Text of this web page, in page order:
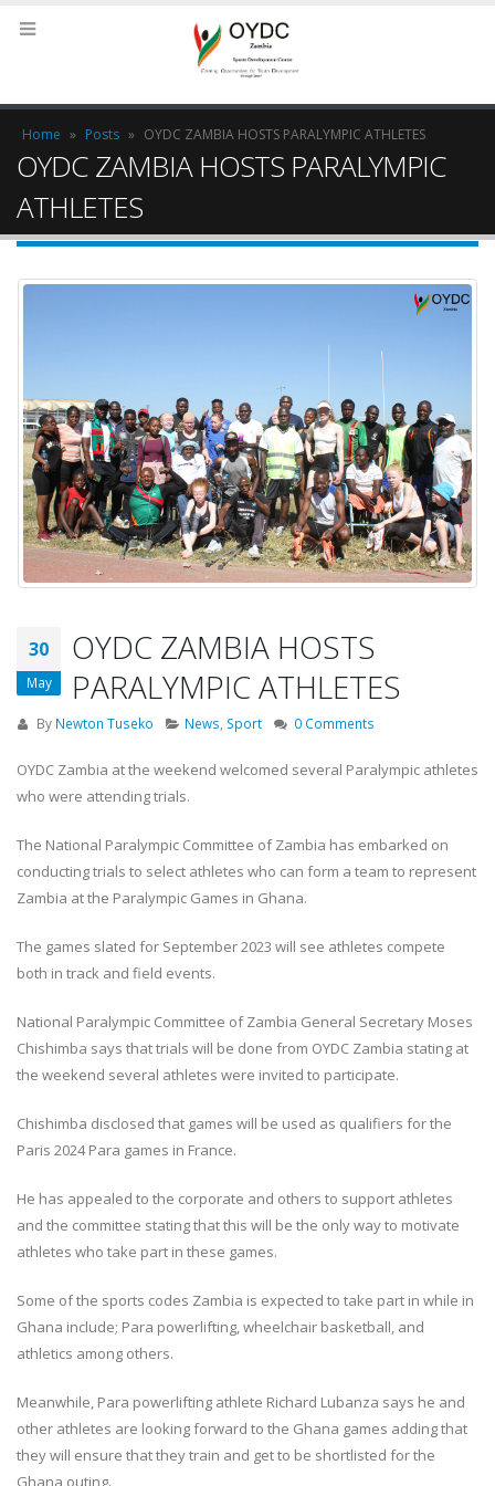
Home » Posts » OYDC ZAMBIA HOSTS PARALYMPIC ATHLETES
OYDC ZAMBIA HOSTS PARALYMPIC
ATHLETES
30
May
OYDC ZAMBIA HOSTS
PARALYMPIC ATHLETES
By Newton Tuseko News, Sport 0 Comments
OYDC Zambia at the weekend welcomed several Paralympic athletes
who were attending trials.
The National Paralympic Committee of Zambia has embarked on
conducting trials to select athletes who can form a team to represent
Zambia at the Paralympic Games in Ghana.
The games slated for September 2023 will see athletes compete
both in track and field events.
National Paralympic Committee of Zambia General Secretary Moses
Chishimba says that trials will be done from OYDC Zambia stating at
the weekend several athletes were invited to participate.
Chishimba disclosed that games will be used as qualifiers for the
Paris 2024 Para games in France.
He has appealed to the corporate and others to support athletes
and the committee stating that this will be the only way to motivate
athletes who take part in these games.
Some of the sports codes Zambia is expected to take part in while in
Ghana include; Para powerlifting, wheelchair basketball, and
athletics among others.
Meanwhile, Para powerlifting athlete Richard Lubanza says he and
other athletes are looking forward to the Ghana games adding that
they will ensure that they train and get to be shortlisted for the
Ghana outing.